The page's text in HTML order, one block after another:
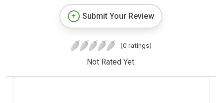
Submit Your Review
(0 ratings)
Not Rated Yet.